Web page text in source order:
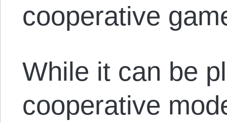
cooperative
While it can be
cooperative